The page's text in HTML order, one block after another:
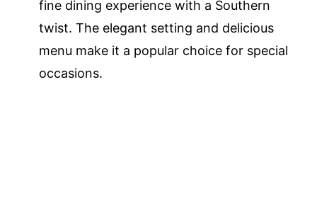
fine dining experience with a Southern
twist. The elegant setting and delicious
menu make it a popular choice for special
occasions.